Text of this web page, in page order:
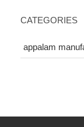
CATEGORIES
appalam